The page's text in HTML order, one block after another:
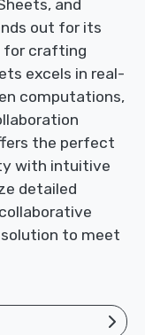
and
out for its
for crafting
excels in real-
computations,
the perfect
with intuitive
detailed
to meet